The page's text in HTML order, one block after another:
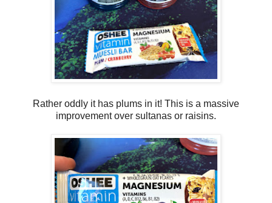
Rather oddly it has plums in it! This is a massive
improvement over sultanas or raisins.